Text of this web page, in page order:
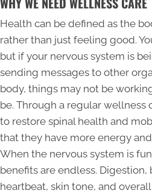
Health can be defined as the
rather than just feeling good.
but if your nervous system is
sending messages to other
body, things may not be
be. Through a regular wellness
to restore spinal health and
that they have more energy
When the nervous system is
benefits are endless.
heartbeat, skin tone, and